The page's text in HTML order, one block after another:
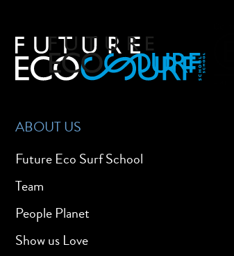
ABOUT US
Future Eco Surf School
Team
People Planet
Show us Love